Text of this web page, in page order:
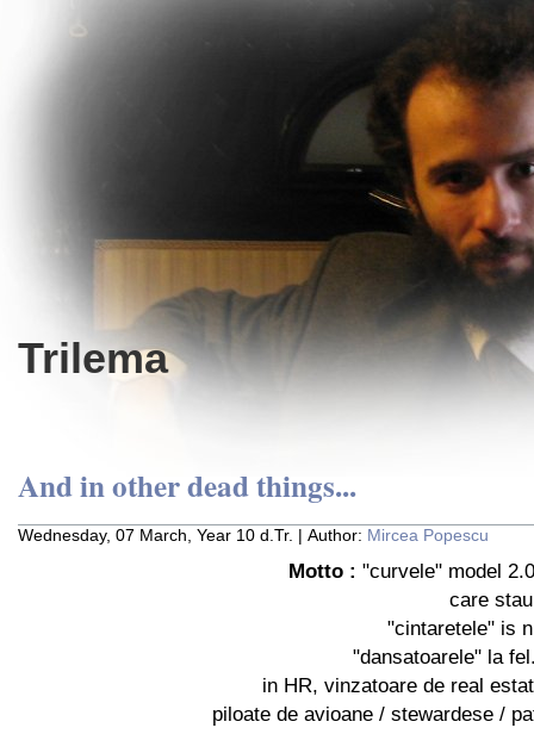
Trilema
And in other dead things...
Wednesday, 07 March, Year 10 d.Tr. | Author: Mircea Popescu
Motto : "curvele" model
care
"cintaretele" is
"dansatoarele" la
in HR, vinzatoare de real
piloate de avioane / stewardese /